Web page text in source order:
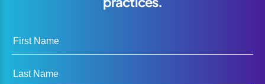
First Name
Last Name